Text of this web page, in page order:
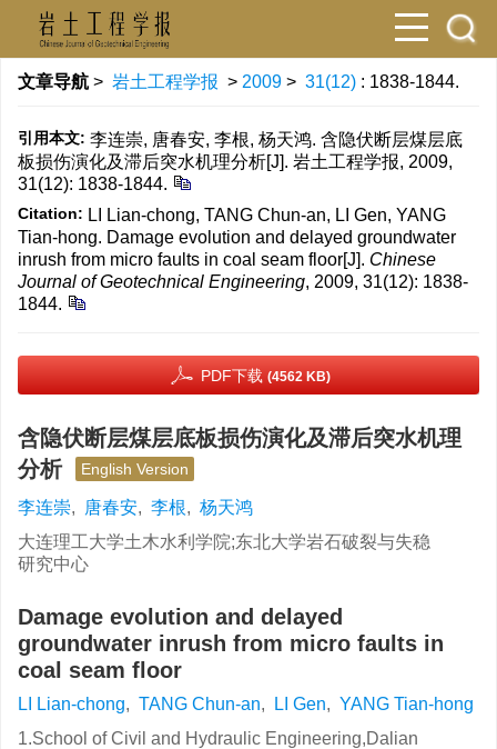
文章导航 > 岩土工程学报 > 2009 > 31(12) : 1838-1844.
引用本文: 李连崇, 唐春安, 李根, 杨天鸿. 含隐伏断层煤层底
板损伤演化及滞后突水机理分析[J]. 岩土工程学报, 2009,
31(12): 1838-1844.
Citation: LI Lian-chong, TANG Chun-an, LI Gen, YANG
Tian-hong. Damage evolution and delayed groundwater
inrush from micro faults in coal seam floor[J]. Chinese
Journal of Geotechnical Engineering, 2009, 31(12): 1838-
1844.
PDF下载 (4562 KB)
含隐伏断层煤层底板损伤演化及滞后突水机理
分析
English Version
李连崇, 唐春安, 李根, 杨天鸿
大连理工大学土木水利学院;东北大学岩石破裂与失稳
研究中心
Damage evolution and delayed
groundwater inrush from micro faults in
coal seam floor
LI Lian-chong, TANG Chun-an, LI Gen, YANG Tian-hong
1.School of Civil and Hydraulic Engineering,Dalian